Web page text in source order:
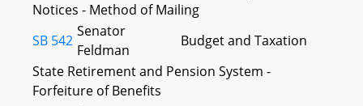
Notices - Method of Mailing
SB 542
Senator
Feldman
Budget and Taxation
State Retirement and Pension System -
Forfeiture of Benefits